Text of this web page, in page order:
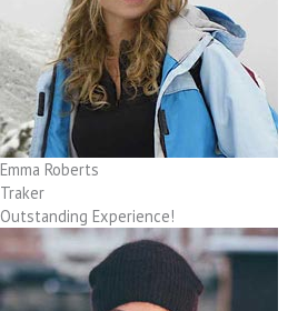
Emma Roberts
Traker
Outstanding Experience!